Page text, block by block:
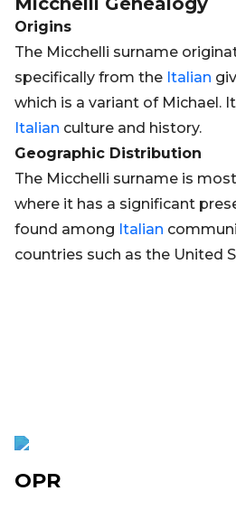
Origins
The Micchelli surname
specifically from the Italian
which is a variant of Michael.
Italian culture and history.
Geographic Distribution
The Micchelli surname is
where it has a significant
found among Italian
countries such as the United
OPR